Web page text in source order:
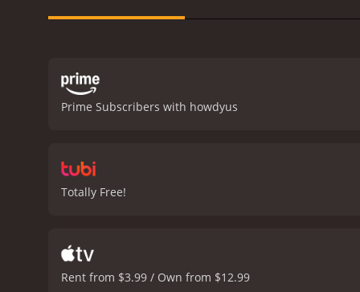
performance as a boxer
and landscapes. The
One of the
the past and are
delivers on its promise
Prime Subscribers with howdyus
Totally Free!
Rent from $3.99 / Own from $12.99